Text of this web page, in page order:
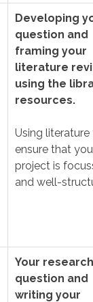
Developing
question and
framing your
literature
using the
resources.
Using literature
ensure that
project is
and well-
Your research
question and
writing your